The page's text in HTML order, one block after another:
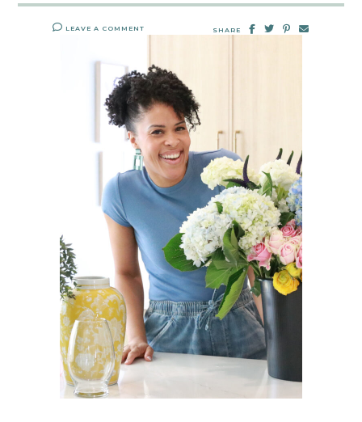
LEAVE A COMMENT SHARE